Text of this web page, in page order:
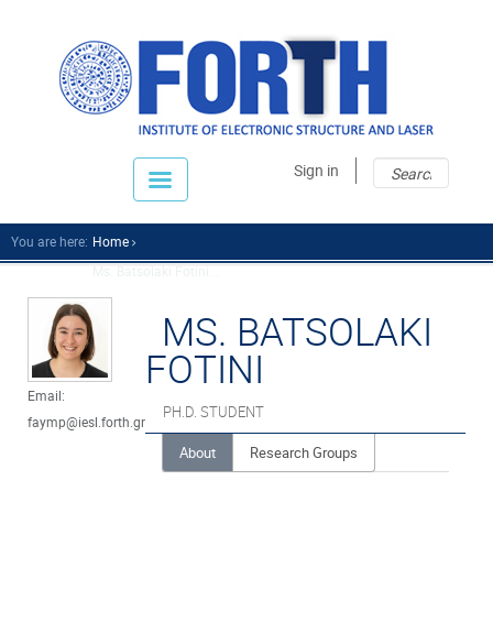
Sign in
You are here: Home
Email:
faymp@iesl.forth.gr
MS. BATSOLAKI
FOTINI
PH.D. STUDENT
About Research Groups